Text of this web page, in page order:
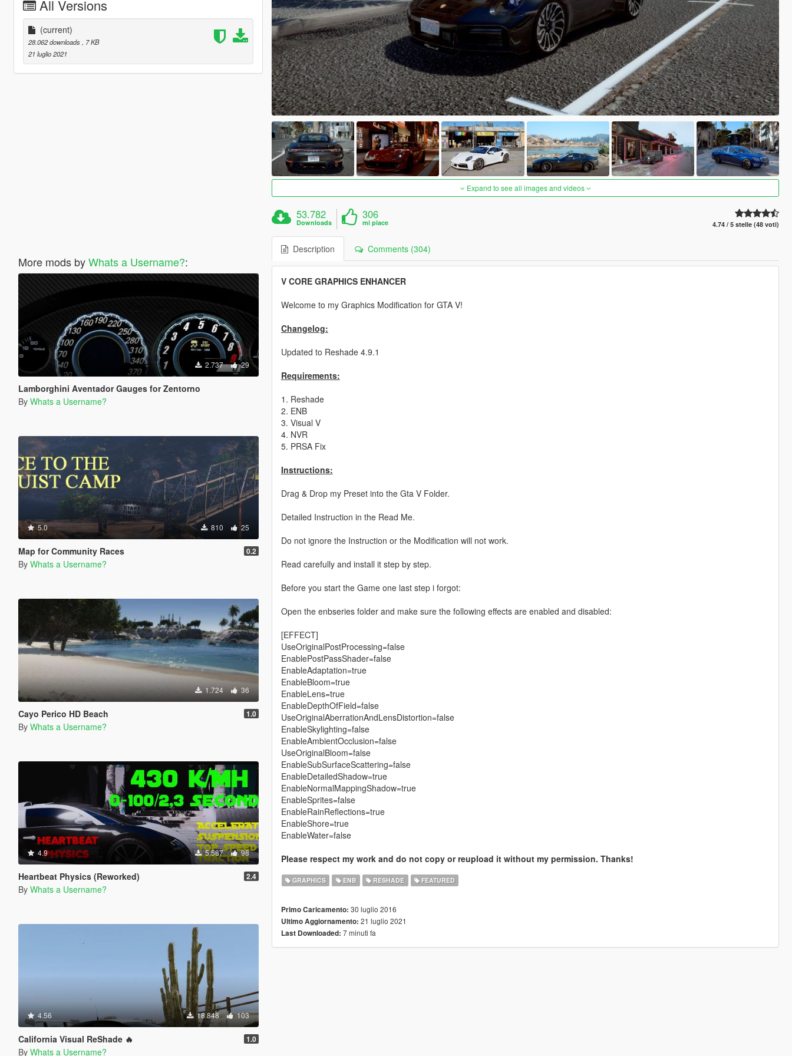
All Versions
(current)
28.062 downloads
, 7 KB
21 luglio 2021
More mods byWhats a Username?:
2.737 29
Lamborghini Aventador Gauges for Zentorno
By Whats a Username?
5.0 810 25
Map for Community Races 0.2
By Whats a Username?
1.724 36
Cayo Perico HD Beach 1.0
By Whats a Username?
4.9 5.587 98
Heartbeat Physics (Reworked) 2.4
By Whats a Username?
4.56 18.848 103
California Visual ReShade 🔥 1.0
By Whats a Username?
Expand to see all images and videos
53.782
Downloads
306
mi piace 4.74 / 5 stelle (48 voti)
Description Comments (304)
V CORE GRAPHICS ENHANCER
Welcome to my Graphics Modification for GTA V!
Changelog:
Updated to Reshade 4.9.1
Requirements:
1. Reshade
2. ENB
3. Visual V
4. NVR
5. PRSA Fix
Instructions:
Drag & Drop my Preset into the Gta V Folder.
Detailed Instruction in the Read Me.
Do not ignore the Instruction or the Modification will not work.
Read carefully and install it step by step.
Before you start the Game one last step i forgot:
Open the enbseries folder and make sure the following effects are enabled and disabled:
[EFFECT]
UseOriginalPostProcessing=false
EnablePostPassShader=false
EnableAdaptation=true
EnableBloom=true
EnableLens=true
EnableDepthOfField=false
UseOriginalAberrationAndLensDistortion=false
EnableSkylighting=false
EnableAmbientOcclusion=false
UseOriginalBloom=false
EnableSubSurfaceScattering=false
EnableDetailedShadow=true
EnableNormalMappingShadow=true
EnableSprites=false
EnableRainReflections=true
EnableShore=true
EnableWater=false
Please respect my work and do not copy or reupload it without my permission. Thanks!
GRAPHICS ENB RESHADE FEATURED
Primo Caricamento: 30 luglio 2016
Ultimo Aggiornamento: 21 luglio 2021
Last Downloaded: 7 minuti fa